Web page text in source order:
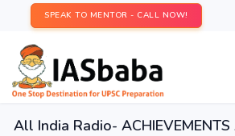
SPEAK TO MENTOR - CALL NOW!
All India Radio- ACHIEVEMENTS